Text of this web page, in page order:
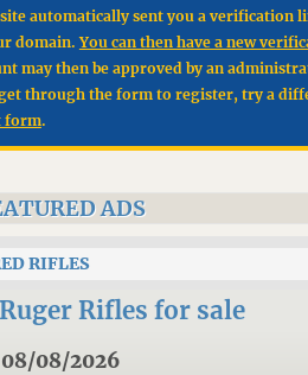
automatically sent you a
domain.You can then have a new
may then be approved by an
through the form to register, try a
form.
ADS
RIFLES
Ruger Rifles for sale
08/08/2026